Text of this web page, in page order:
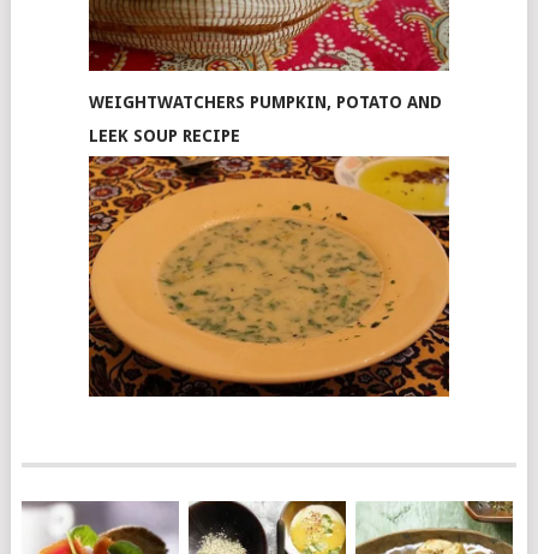
WEIGHTWATCHERS PUMPKIN, POTATO AND
LEEK SOUP RECIPE